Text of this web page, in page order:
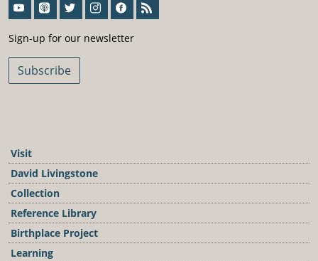
Sign-up for our newsletter
Subscribe
Visit
David Livingstone
Collection
Reference Library
Birthplace Project
Learning